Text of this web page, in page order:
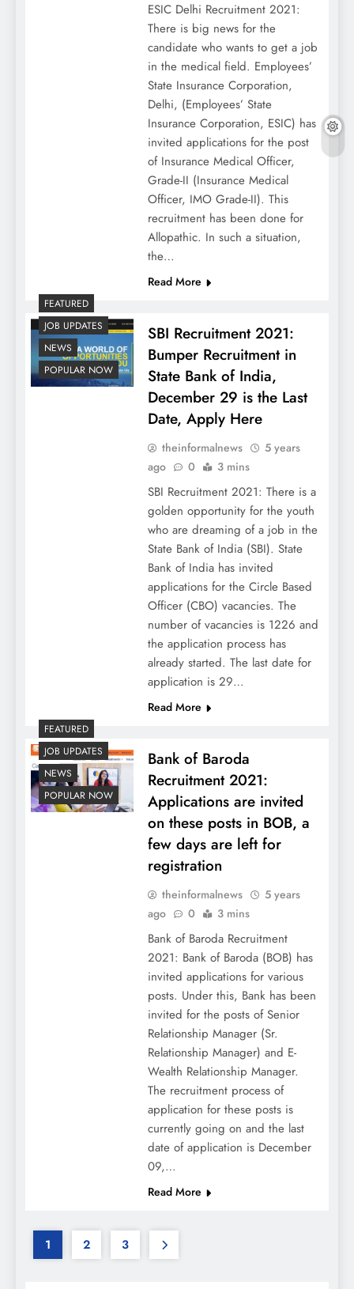
ESIC Delhi Recruitment 2021:
There is big news for the
candidate who wants to get a job
in the medical field. Employees’
State Insurance Corporation,
Delhi, (Employees’ State
Insurance Corporation, ESIC) has
invited applications for the post
of Insurance Medical Officer,
Grade-II (Insurance Medical
Officer, IMO Grade-II). This
recruitment has been done for
Allopathic. In such a situation,
the…
Read More
FEATURED
JOB UPDATES
NEWS
POPULAR NOW
SBI Recruitment 2021:
Bumper Recruitment in
State Bank of India,
December 29 is the Last
Date, Apply Here
theinformalnews
5 years
ago
0 3 mins
SBI Recruitment 2021: There is a
golden opportunity for the youth
who are dreaming of a job in the
State Bank of India (SBI). State
Bank of India has invited
applications for the Circle Based
Officer (CBO) vacancies. The
number of vacancies is 1226 and
the application process has
already started. The last date for
application is 29…
Read More
FEATURED
JOB UPDATES
NEWS
POPULAR NOW
Bank of Baroda
Recruitment 2021:
Applications are invited
on these posts in BOB, a
few days are left for
registration
theinformalnews
5 years
ago
0 3 mins
Bank of Baroda Recruitment
2021: Bank of Baroda (BOB) has
invited applications for various
posts. Under this, Bank has been
invited for the posts of Senior
Relationship Manager (Sr.
Relationship Manager) and E-
Wealth Relationship Manager.
The recruitment process of
application for these posts is
currently going on and the last
date of application is December
09,…
Read More
1 2 3